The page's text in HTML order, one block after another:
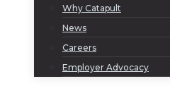
Why Catapult
News
Careers
Employer Advocacy